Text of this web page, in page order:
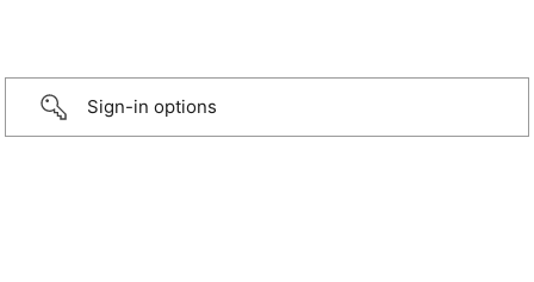
Sign-in options